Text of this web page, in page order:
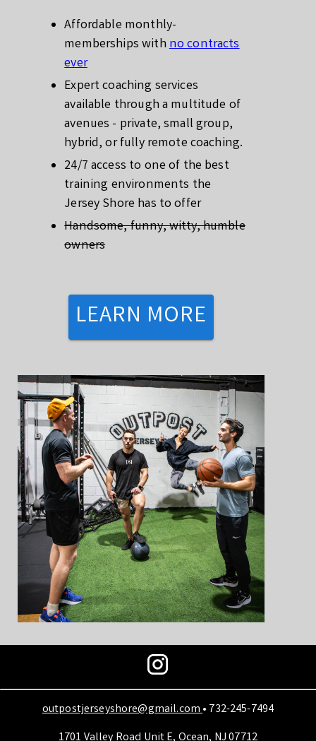
Affordable monthly-
memberships withno contracts
ever
Expert coaching services
available through a multitude of
avenues - private, small group,
hybrid, or fully remote coaching.
24/7 access to one of the best
training environments the
Jersey Shore has to offer
Handsome, funny, witty, humble
owners
LEARN MORE
outpostjerseyshore@gmail.com• 732-245-7494